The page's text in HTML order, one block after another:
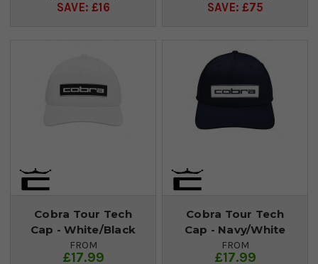
SAVE: £16
SAVE: £75
Cobra Tour Tech
Cap - White/Black
FROM
£17.99
Cobra Tour Tech
Cap - Navy/White
FROM
£17.99